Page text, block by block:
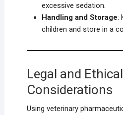
excessive sedation.
Handling and Storage:
children and store in a
Legal and Ethical
Considerations
Using veterinary